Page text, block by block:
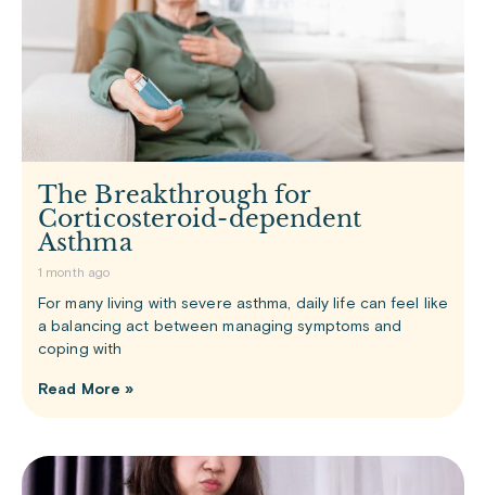
The Breakthrough for
Corticosteroid-dependent
Asthma
1 month ago
For many living with severe asthma, daily life can feel like
a balancing act between managing symptoms and
coping with
Read More »